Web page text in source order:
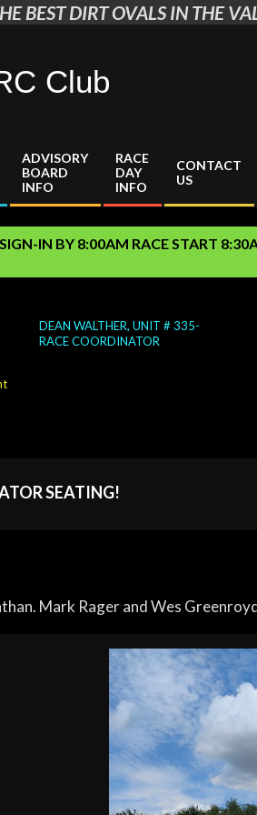
BEST DIRT OVALS IN THE
ADVISORY
BOARD
INFO
RACE
DAY
INFO
CONTACT
US
IN BY 8:00AM RACE START
DEAN WALTHER, UNIT # 335-
RACE COORDINATOR
SEATING!
Mark Rager and Wes